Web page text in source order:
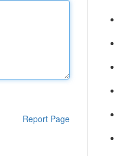
Report Page